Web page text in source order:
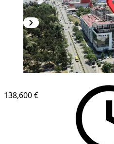
138,600 €